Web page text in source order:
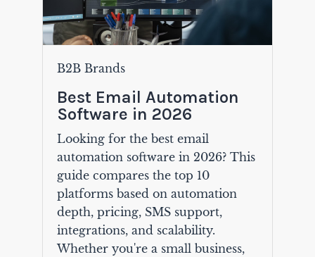
B2B Brands
Best Email Automation
Software in 2026
Looking for the best email
automation software in 2026? This
guide compares the top 10
platforms based on automation
depth, pricing, SMS support,
integrations, and scalability.
Whether you're a small business,